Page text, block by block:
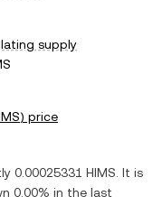
supply
) price
0.00025331 HIMS . It is
0.00% in the last